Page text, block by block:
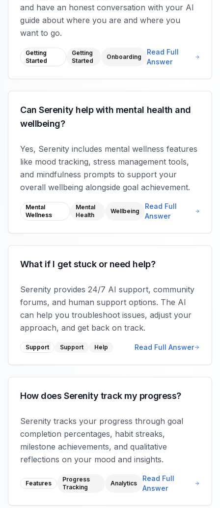
and have an honest conversation with your AI
guide about where you are and where you
want to go.
Getting
Started
Getting
Started
Onboarding
Read Full
Answer
Can Serenity help with mental health and
wellbeing?
Yes, Serenity includes mental wellness features
like mood tracking, stress management tools,
and mindfulness prompts to support your
overall wellbeing alongside goal achievement.
Mental
Wellness
Mental
Health
Wellbeing
Read Full
Answer
What if I get stuck or need help?
Serenity provides 24/7 AI support, community
forums, and human support options. The AI
can help you troubleshoot issues, adjust your
approach, and get back on track.
Support Support Help Read Full Answer
How does Serenity track my progress?
Serenity tracks your progress through goal
completion percentages, habit streaks,
milestone achievements, and qualitative
reflections on your mood and insights.
Features
Progress
Tracking
Analytics
Read Full
Answer